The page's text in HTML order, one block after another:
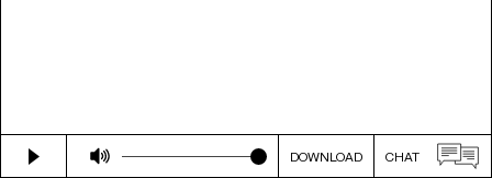
DOWNLOAD CHAT